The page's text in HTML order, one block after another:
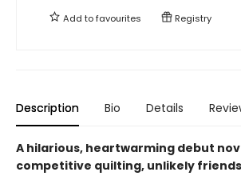
Add tofavourites Registry
Description Bio Details
A hilarious, heartwarming debut
competitive quilting, unlikely